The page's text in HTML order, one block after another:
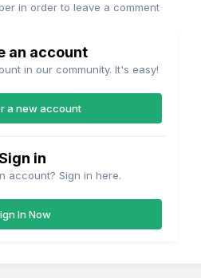
in order to leave a comment
an account
in our community. It's easy!
a new account
in
account? Sign in here.
In Now